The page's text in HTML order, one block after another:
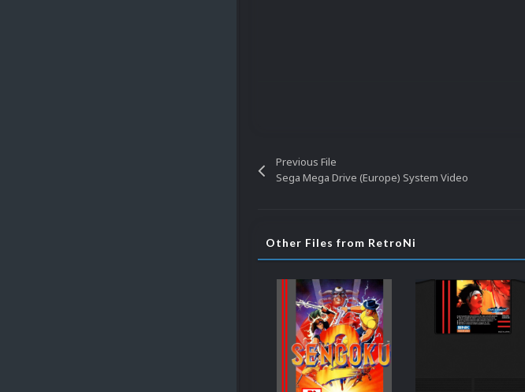
Previous File
Sega Mega Drive (Europe) System Video
Other Files from RetroNi